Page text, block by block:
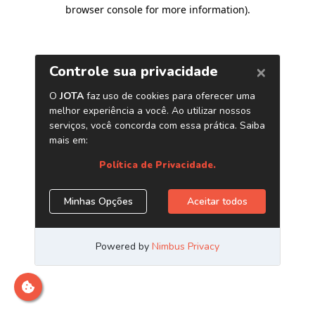
browser console for more information).